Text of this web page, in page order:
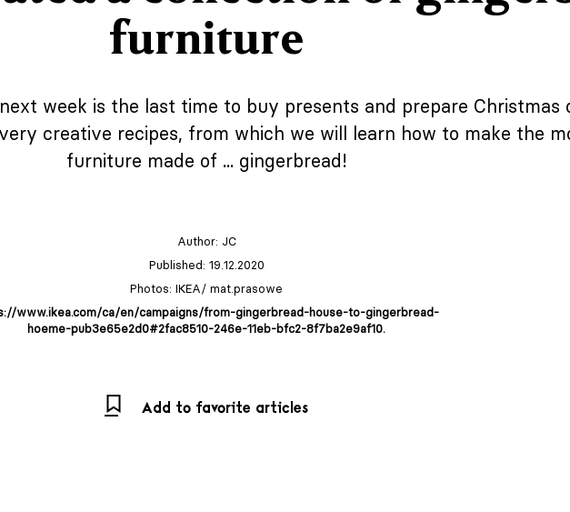
furniture
week is the last time to buy presents and prepare Christmas
creative recipes, from which we will learn how to make the
furniture made of ... gingerbread!
Author: JC
Published: 19.12.2020
Photos: IKEA/ mat.prasowe
www.ikea.com/ca/en/campaigns/from-gingerbread-house-to-gingerbread-
hoeme-pub3e65e2d0#2fac8510-246e-11eb-bfc2-8f7ba2e9af10.
Add to favorite articles